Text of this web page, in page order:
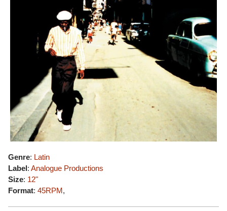
Genre: Latin
Label: Analogue Productions
Size: 12"
Format: 45RPM,